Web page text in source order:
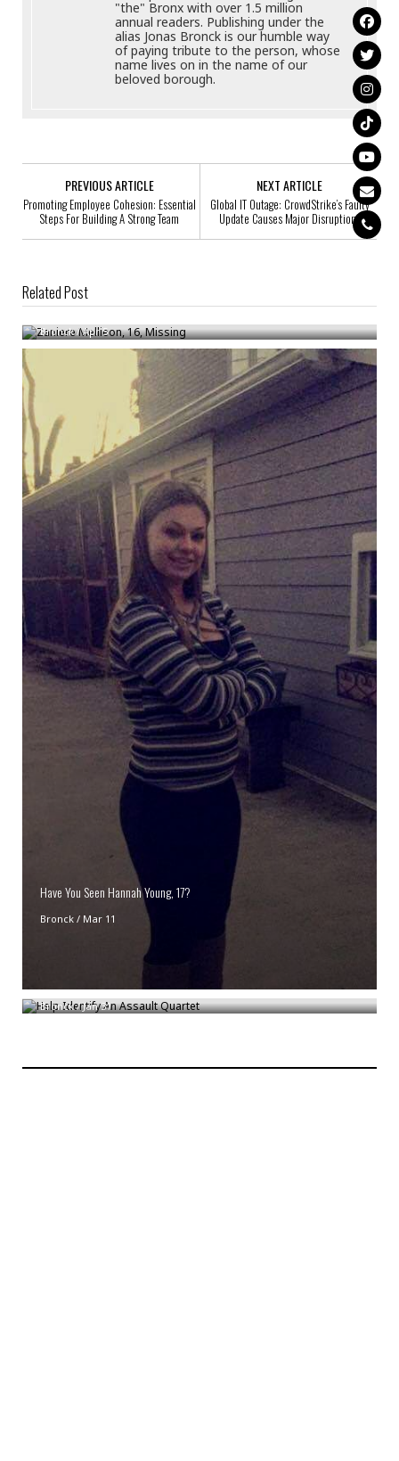
"the" Bronx with over 1.5 million
annual readers. Publishing under the
alias Jonas Bronck is our humble way
of paying tribute to the person, whose
name lives on in the name of our
beloved borough.
PREVIOUS ARTICLE
Promoting Employee Cohesion: Essential
Steps For Building A Strong Team
NEXT ARTICLE
Global IT Outage: CrowdStrike’s Faulty
Update Causes Major Disruptions
Related Post
Zaniere Mellieon, 16, Missing
Bronck/Apr 5
Have You Seen Hannah Young, 17?
Bronck/ Mar 11
Bronck/Jan 31